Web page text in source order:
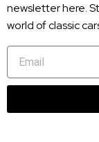
newsletter here.
world of classic